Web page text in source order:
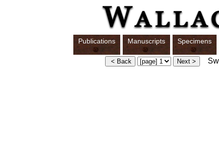
Publications Manuscripts Specimens